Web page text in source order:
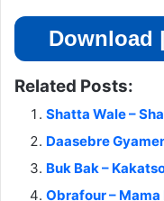
Download
Related Posts:
Shatta Wale –
Daasebre
Buk Bak –
Obrafour – Mama